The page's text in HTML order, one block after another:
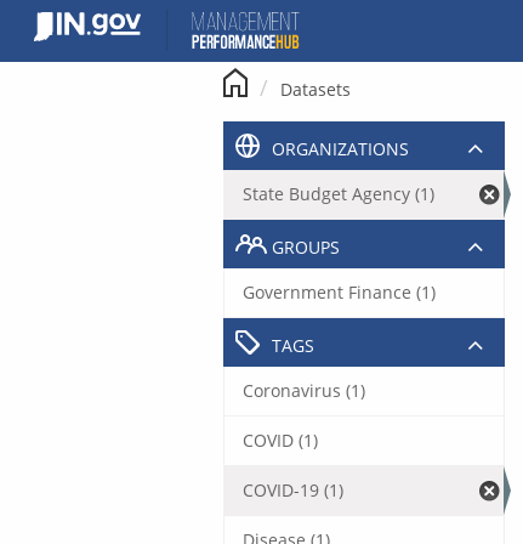
content
Datasets
ORGANIZATIONS
State Budget Agency (1)
GROUPS
Government Finance (1)
TAGS
Coronavirus (1)
COVID (1)
COVID-19 (1)